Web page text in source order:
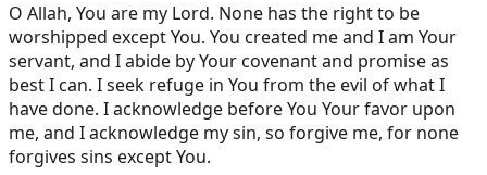
O Allah, You are my Lord. None has the right to be
worshipped except You. You created me and I am Your
servant, and I abide by Your covenant and promise as
best I can. I seek refuge in You from the evil of what I
have done. I acknowledge before You Your favor upon
me, and I acknowledge my sin, so forgive me, for none
forgives sins except You.